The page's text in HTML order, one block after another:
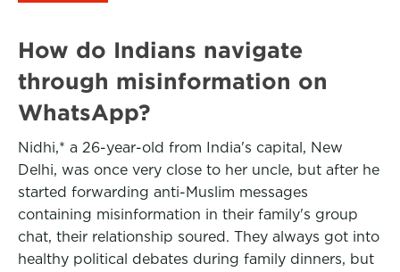
How do Indians navigate
through misinformation on
WhatsApp?
Nidhi,* a 26-year-old from India's capital, New
Delhi, was once very close to her uncle, but after he
started forwarding anti-Muslim messages
containing misinformation in their family's group
chat, their relationship soured. They always got into
healthy political debates during family dinners, but